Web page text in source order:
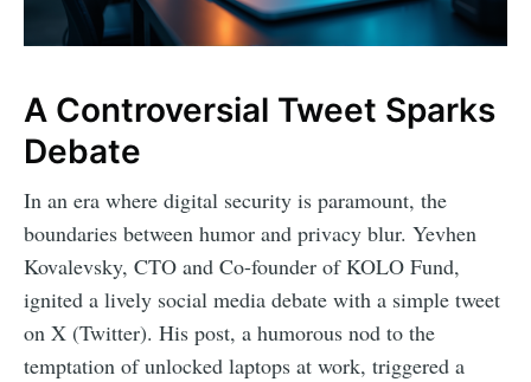
A Controversial Tweet Sparks
Debate
In an era where digital security is paramount, the
boundaries between humor and privacy blur. Yevhen
Kovalevsky, CTO and Co-founder of KOLO Fund,
ignited a lively social media debate with a simple tweet
on X (Twitter). His post, a humorous nod to the
temptation of unlocked laptops at work, triggered a